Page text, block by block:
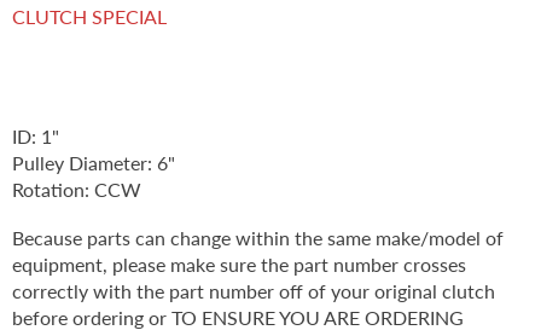
CLUTCH SPECIAL
ID: 1"
Pulley Diameter: 6"
Rotation: CCW
Because parts can change within the same make/model of
equipment, please make sure the part number crosses
correctly with the part number off of your original clutch
before ordering or TO ENSURE YOU ARE ORDERING